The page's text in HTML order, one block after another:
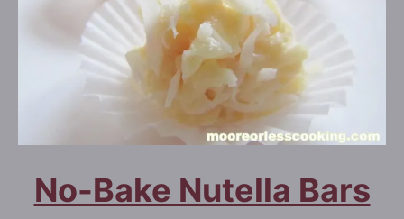
No-Bake Nutella Bars